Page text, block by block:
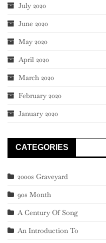
July 2020
June 2020
May 2020
April 2020
March 2020
February 2020
January 2020
CATEGORIES
2000s Graveyard
90s Month
A Century Of Song
An Introduction To